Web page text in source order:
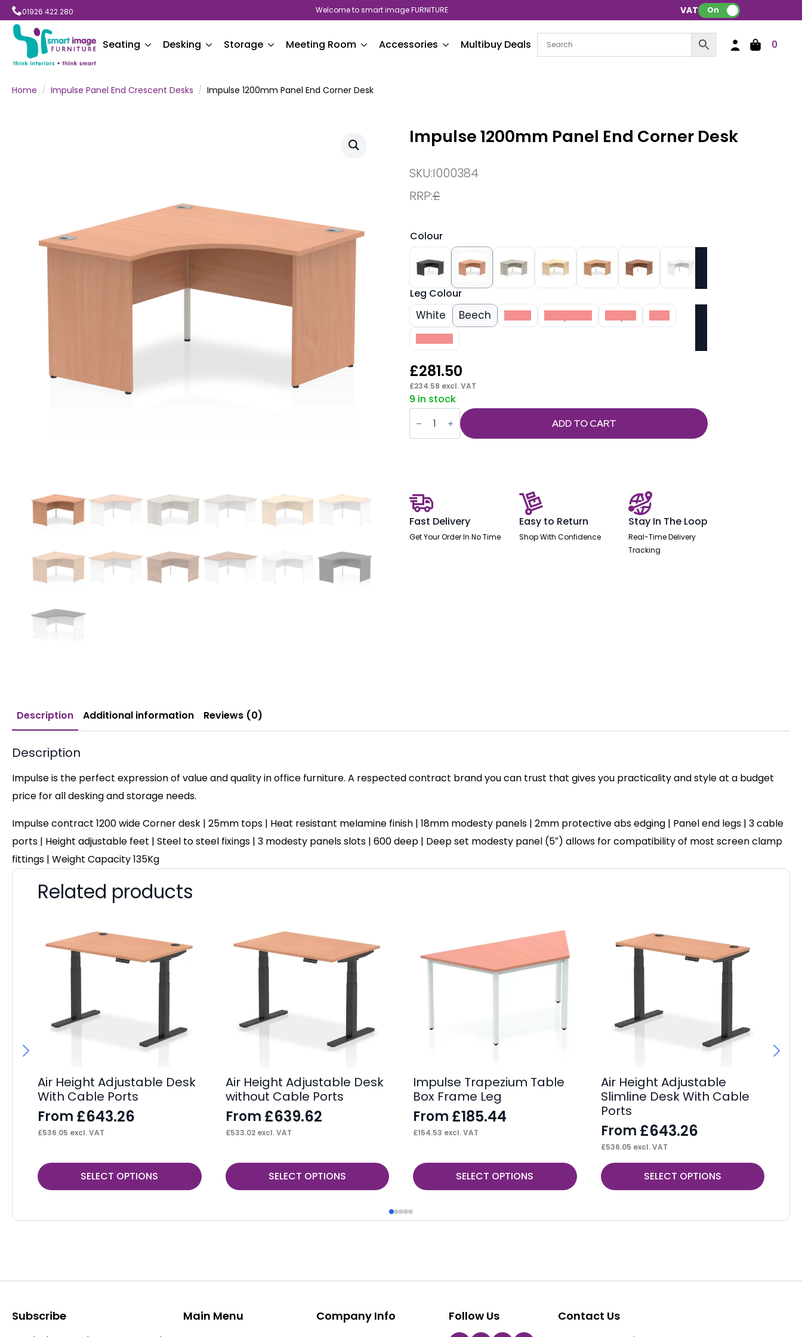
01926 422 280 Welcome to smart image FURNITURE VAT: On
Seating Desking Storage Meeting Room Accessories Multibuy Deals 0
Home Impulse Panel End Crescent Desks Impulse 1200mm Panel End Corner Desk
Impulse 1200mm Panel End Corner Desk
SKU:I000384
RRP:£
Colour
Leg Colour
White Beech Black Grey Oak Maple
Oak
Walnut
£281.50
£234.58 excl. VAT
9 in stock
Impulse
1200mm
Panel
End
ADD TO CART
Fast Delivery
Get Your Order In No Time
Easy to Return
Shop With Confidence
Stay In The Loop
Real-Time Delivery
Tracking
Description Additional information Reviews (0)
Description
Impulse is the perfect expression of value and quality in office furniture. A respected contract brand you can trust that gives you practicality and style at a budget
price for all desking and storage needs.
Impulse contract 1200 wide Corner desk | 25mm tops | Heat resistant melamine finish | 18mm modesty panels | 2mm protective abs edging | Panel end legs | 3 cable
ports | Height adjustable feet | Steel to steel fixings | 3 modesty panels slots | 600 deep | Deep set modesty panel (5″) allows for compatibility of most screen clamp
fittings | Weight Capacity 135Kg
Related products
Air Height Adjustable Desk
With Cable Ports
From £643.26
£536.05 excl. VAT
SELECT OPTIONS
This
product
multiple
options
be
Air Height Adjustable Desk
without Cable Ports
From £639.62
£533.02excl. VAT
SELECT OPTIONS
This
product
multiple
options
be
Impulse Trapezium Table
Box Frame Leg
From £185.44
£154.53 excl. VAT
SELECT OPTIONS
This
product
multiple
options
Air Height Adjustable
Slimline Desk With Cable
Ports
From £643.26
£536.05 excl. VAT
SELECT OPTIONS
This
product
multiple
options
be
Subscribe Main Menu Company Info Follow Us Contact Us